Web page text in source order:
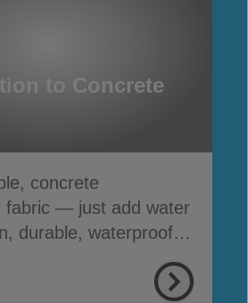
to Concrete
concrete
fabric — just add water
durable, waterproof &